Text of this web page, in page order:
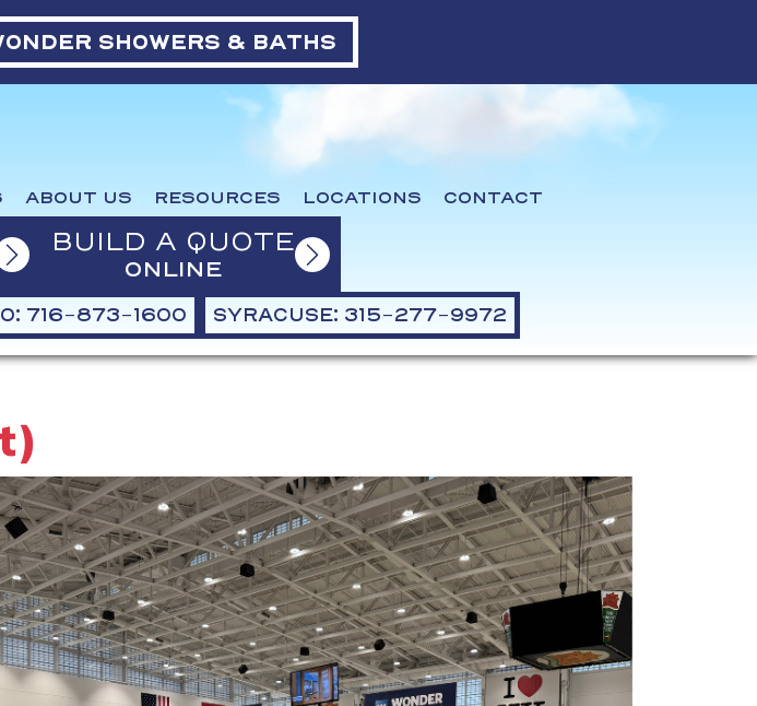
SHOWERS & BATHS
ABOUT US RESOURCES LOCATIONS CONTACT
BUILD A QUOTE
ONLINE
716-873-1600 SYRACUSE: 315-277-9972